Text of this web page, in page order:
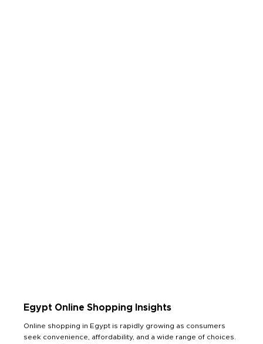
Egypt Online Shopping Insights
Online shopping in Egypt is rapidly growing as consumers
seek convenience, affordability, and a wide range of choices.